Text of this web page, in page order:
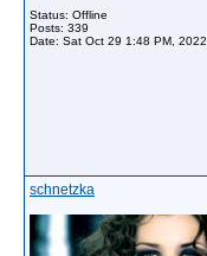
Status: Offline
Posts: 339
Date: Sat Oct 29 1:48 PM, 2022
schnetzka